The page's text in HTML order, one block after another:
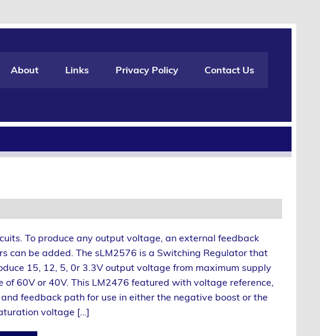
About Links Privacy Policy Contact Us
To produce any output voltage, an external feedback
can be added. The sLM2576 is a Switching Regulator that
15, 12, 5, 0r 3.3V output voltage from maximum supply
of 60V or 40V. This LM2476 featured with voltage reference,
feedback path for use in either the negative boost or the
voltage […]